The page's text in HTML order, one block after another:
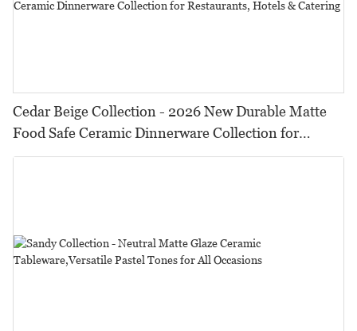
Cedar Beige Collection - 2026 New Durable Matte
Food Safe Ceramic Dinnerware Collection for
Restaurants, Hotels & Catering